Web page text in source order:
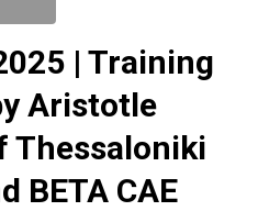
| Training
Aristotle
Thessaloniki
BETA CAE